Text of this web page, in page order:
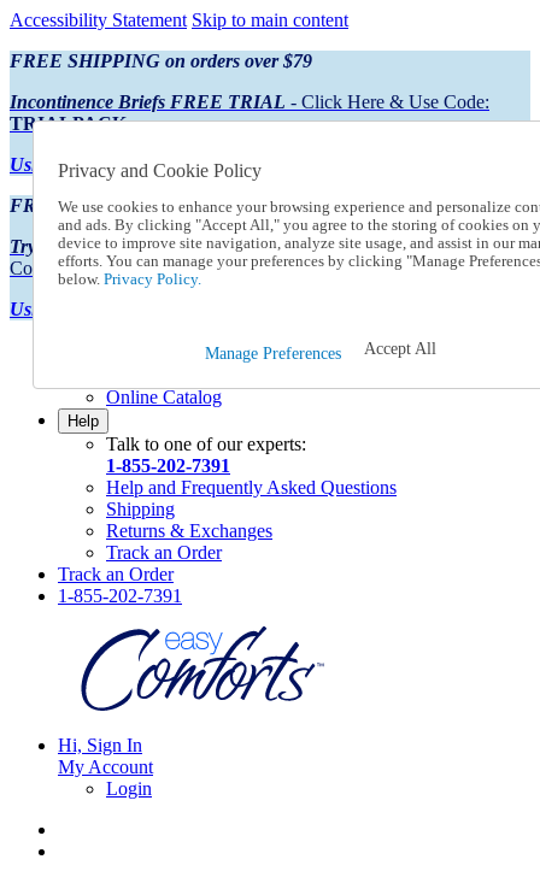
Accessibility Statement Skip to main content
FREE SHIPPING on orders over $79
Incontinence Briefs FREE TRIAL - Click Here & Use Code:
TRIALPACK
Using Preferred Credit?View your statement here
FREE SHIPPING on orders over $79
Try Our NEW Incontinence Briefs For FREE- Click Here & Use
Code:TRIALPACK
Using Preferred Credit?
Online Catalog
Help
Talk to one of our experts:
1-855-202-7391
Help and Frequently Asked Questions
Shipping
Returns & Exchanges
Track an Order
Track an Order
1-855-202-7391
Hi, Sign In
My Account
Login
Privacy and Cookie Policy
We use cookies to enhance your browsing experience and personalize
and ads. By clicking "Accept All," you agree to the storing of cookies on
device to improve site navigation, analyze site usage, and assist in our
efforts. You can manage your preferences by clicking "Manage
below. Privacy Policy.
Manage Preferences Accept All